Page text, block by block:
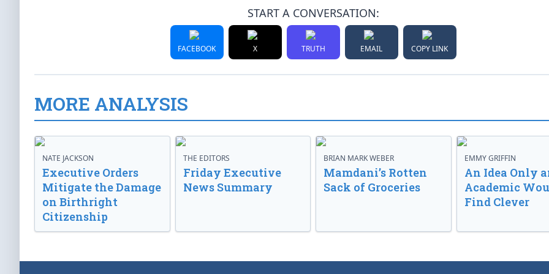
START A CONVERSATION:
FACEBOOK X TRUTH EMAIL COPY LINK
MORE ANALYSIS
NATE JACKSON
Executive Orders
Mitigate the Damage
on Birthright
Citizenship
THE EDITORS
Friday Executive
News Summary
BRIAN MARK WEBER
Mamdani’s Rotten
Sack of Groceries
EMMY GRIFFIN
An Idea Only
Academic
Find Clever